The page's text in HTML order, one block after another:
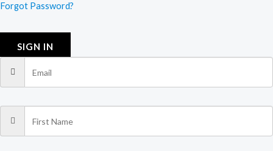
Forgot Password?
SIGN IN